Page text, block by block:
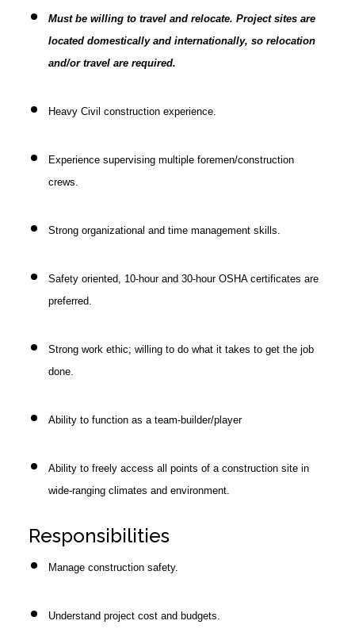
Must be willing to travel and relocate. Project sites are
located domestically and internationally, so relocation
and/or travel are required.
Heavy Civil construction experience.
Experience supervising multiple foremen/construction
crews.
Strong organizational and time management skills.
Safety oriented, 10-hour and 30-hour OSHA certificates are
preferred.
Strong work ethic; willing to do what it takes to get the job
done.
Ability to function as a team-builder/player
Ability to freely access all points of a construction site in
wide-ranging climates and environment.
Responsibilities
Manage construction safety.
Understand project cost and budgets.